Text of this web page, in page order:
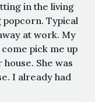
in the living
popcorn. Typical
at work. My
pick me up
She was
I already had